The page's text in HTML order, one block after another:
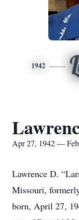
1942
Apr 27, 1942 —
Lawrence D.
Missouri,
born, April 27,